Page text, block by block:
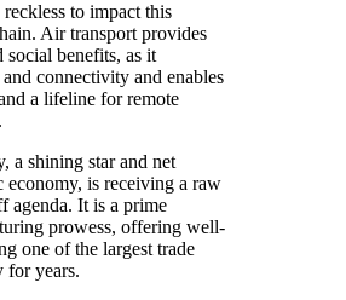
to impact this
Air transport provides
benefits, as it
connectivity and enables
a lifeline for remote
a shining star and net
economy, is receiving a raw
agenda. It is a prime
prowess, offering well-
one of the largest trade
for years.